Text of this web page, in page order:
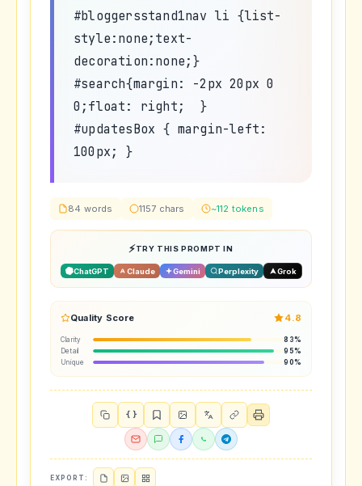
#bloggersstand1nav li {list-
style:none;text-
decoration:none;}
#search{margin: -2px 20px 0
0;float: right; }
#updatesBox { margin-left:
100px; }
84 words 1157 chars ~112 tokens
TRY THIS PROMPT IN
ChatGPT Claude Gemini Perplexity Grok
Quality Score 4.8
Clarity
83%
Detail
95%
Unique
90%
{ }
EXPORT: